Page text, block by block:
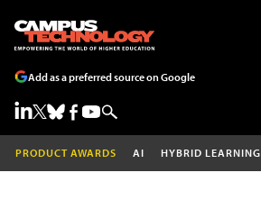
Add as a preferred source on Google
PRODUCT AWARDS AI HYBRID LEARNING